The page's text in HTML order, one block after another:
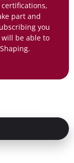
part and
you
be able to